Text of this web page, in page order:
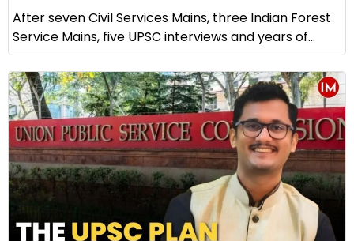
After seven Civil Services Mains, three Indian Forest
Service Mains, five UPSC interviews and years of...